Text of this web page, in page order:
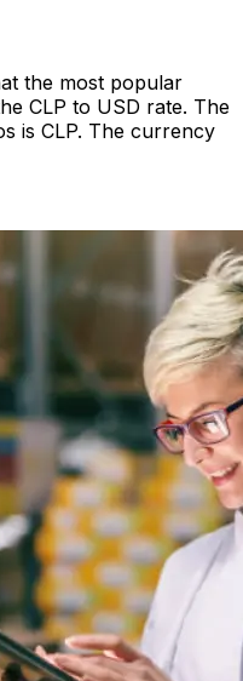
the most popular
CLP to USD rate. The
is CLP. The currency